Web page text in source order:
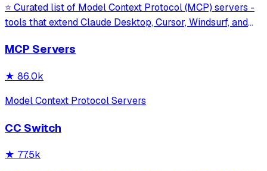
⭐ Curated list of Model Context Protocol (MCP) servers -
tools that extend Claude Desktop, Cursor, Windsurf, and
MCP Servers
★ 86.0k
Model Context Protocol Servers
CC Switch
★ 77.5k